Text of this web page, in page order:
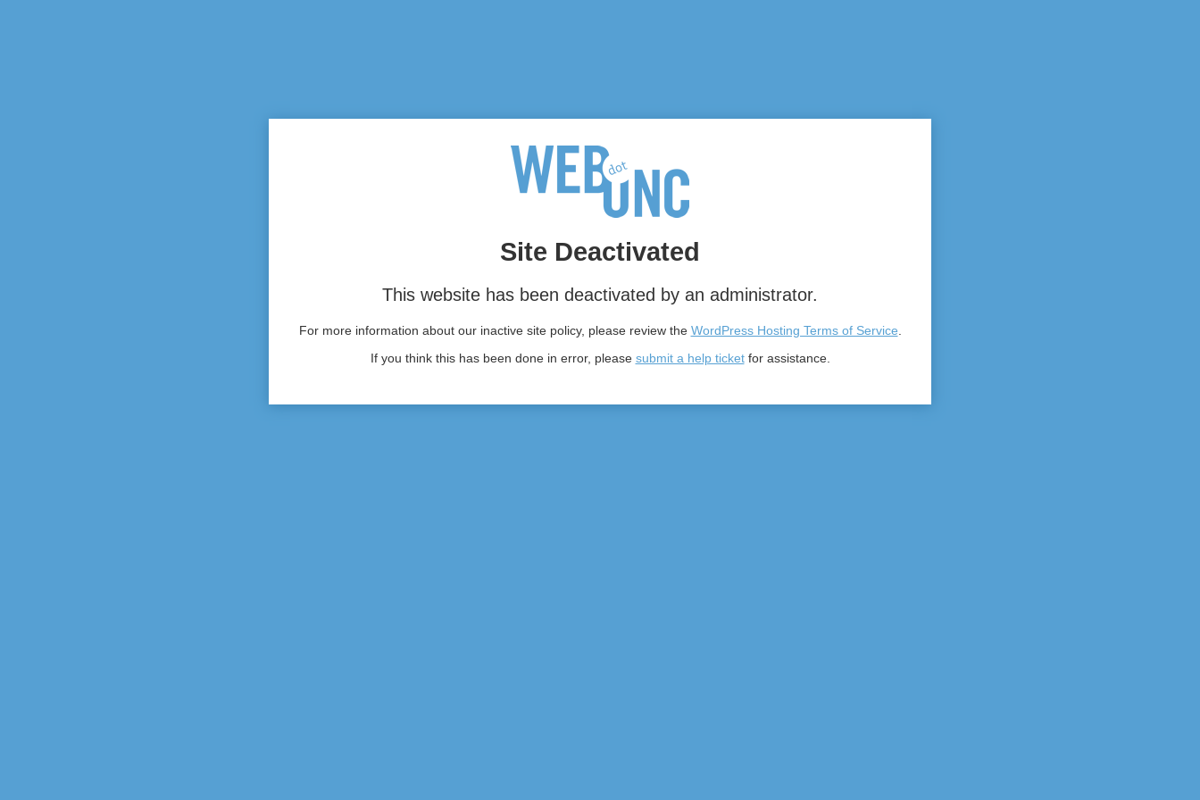
Site Deactivated
This website has been deactivated by an administrator.
For more information about our inactive site policy, please review the WordPress Hosting Terms of Service.
If you think this has been done in error, please submit a help ticketfor assistance.